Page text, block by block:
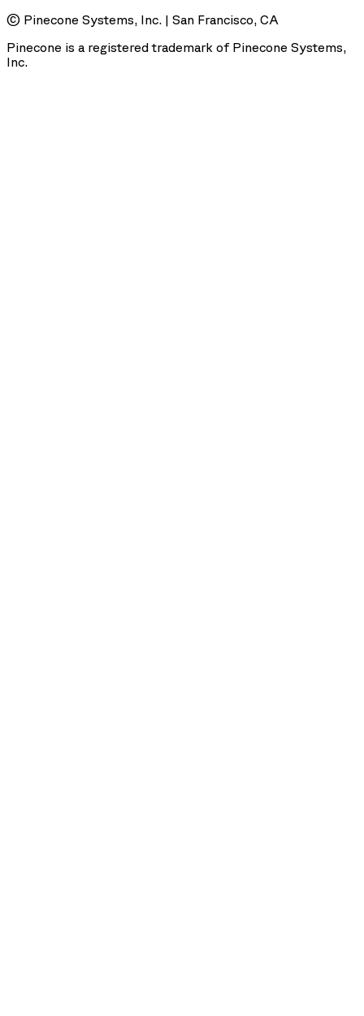
© Pinecone Systems, Inc. | San Francisco, CA
Pinecone is a registered trademark of Pinecone Systems,
Inc.